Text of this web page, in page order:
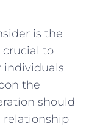
is the
crucial to
individuals
the
should
relationship